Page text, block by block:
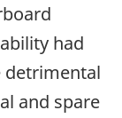
had
detrimental
and spare